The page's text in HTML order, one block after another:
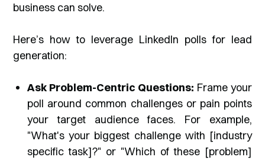
business can solve.
Here’s how to leverage LinkedIn polls for lead
generation:
Ask Problem-Centric Questions: Frame your
poll around common challenges or pain points
your target audience faces. For example,
"What's your biggest challenge with [industry
specific task]?" or "Which of these [problem]